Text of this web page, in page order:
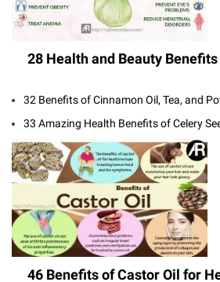
28 Health and Beauty
32 Benefits of Cinnamon Oil, Tea, and
33 Amazing Health Benefits of Celery
46 Benefits of Castor Oil for